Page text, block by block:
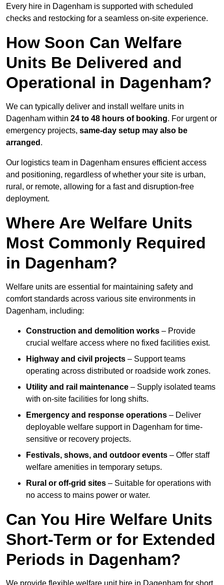
Every hire in Dagenham is supported with scheduled
checks and restocking for a seamless on-site experience.
How Soon Can Welfare
Units Be Delivered and
Operational in Dagenham?
We can typically deliver and install welfare units in
Dagenham within 24 to 48 hours of booking. For urgent or
emergency projects, same-day setup may also be
arranged .
Our logistics team in Dagenham ensures efficient access
and positioning, regardless of whether your site is urban,
rural, or remote, allowing for a fast and disruption-free
deployment.
Where Are Welfare Units
Most Commonly Required
in Dagenham?
Welfare units are essential for maintaining safety and
comfort standards across various site environments in
Dagenham, including:
Construction and demolition works – Provide
crucial welfare access where no fixed facilities exist.
Highway and civil projects – Support teams
operating across distributed or roadside work zones.
Utility and rail maintenance – Supply isolated teams
with on-site facilities for long shifts.
Emergency and response operations – Deliver
deployable welfare support in Dagenham for time-
sensitive or recovery projects.
Festivals, shows, and outdoor events – Offer staff
welfare amenities in temporary setups.
Rural or off-grid sites – Suitable for operations with
no access to mains power or water.
Can You Hire Welfare Units
Short-Term or for Extended
Periods in Dagenham?